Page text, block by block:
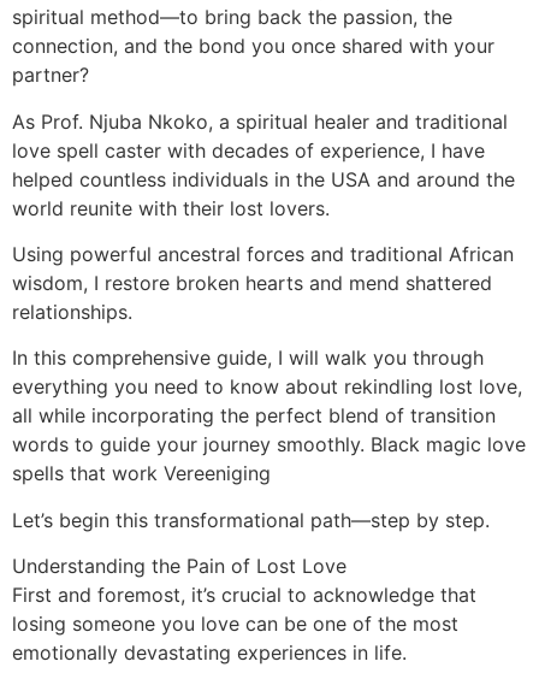
spiritual method—to bring back the passion, the
connection, and the bond you once shared with your
partner?
As Prof. Njuba Nkoko, a spiritual healer and traditional
love spell caster with decades of experience, I have
helped countless individuals in the USA and around the
world reunite with their lost lovers.
Using powerful ancestral forces and traditional African
wisdom, I restore broken hearts and mend shattered
relationships.
In this comprehensive guide, I will walk you through
everything you need to know about rekindling lost love,
all while incorporating the perfect blend of transition
words to guide your journey smoothly. Black magic love
spells that work Vereeniging
Let’s begin this transformational path—step by step.
Understanding the Pain of Lost Love
First and foremost, it’s crucial to acknowledge that
losing someone you love can be one of the most
emotionally devastating experiences in life.